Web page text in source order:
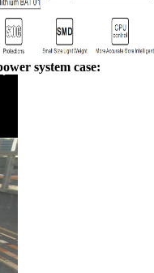
system case: